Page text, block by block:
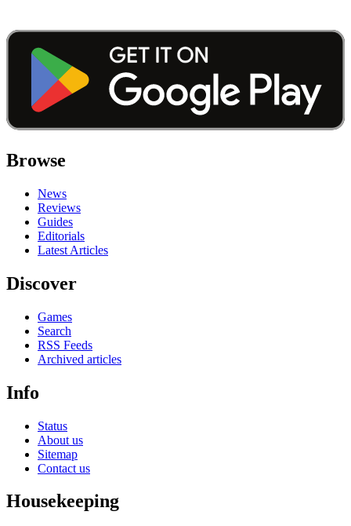
Browse
News
Reviews
Guides
Editorials
Latest Articles
Discover
Games
Search
RSS Feeds
Archived articles
Info
Status
About us
Sitemap
Contact us
Housekeeping